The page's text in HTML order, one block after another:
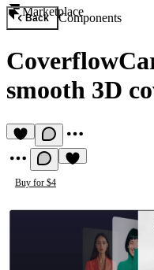
Marketplace
Back Components
smooth 3D
Buy for $4